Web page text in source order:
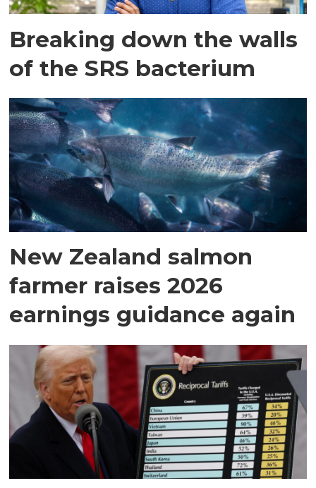
Breaking down the walls
of the SRS bacterium
New Zealand salmon
farmer raises 2026
earnings guidance again